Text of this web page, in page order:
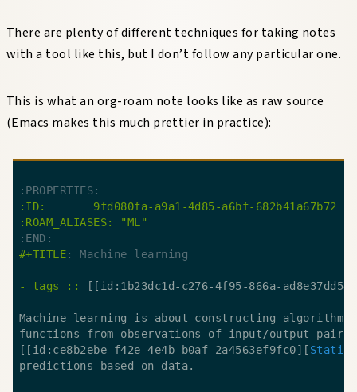
There are plenty of different techniques for taking notes
with a tool like this, but I don’t follow any particular one.
This is what an org-roam note looks like as raw source
(Emacs makes this much prettier in practice):
:END:
#+TITLE: Machine learning
- tags :: [[id:1b23dc1d-c276-4f95-866a-
[[id:ce8b2ebe-f42e-4e4b-b0af-2a4563ef9fc0][